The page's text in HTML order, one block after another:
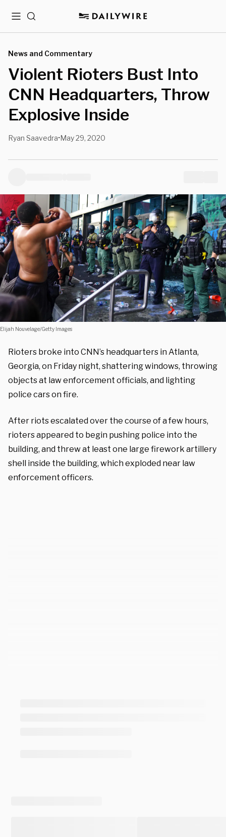
MenuSearch
News and Commentary
Violent Rioters Bust Into
CNN Headquarters, Throw
Explosive Inside
Ryan Saavedra•May 29, 2020
Elijah Nouvelage/Getty Images
Rioters broke into CNN’s headquarters in Atlanta,
Georgia, on Friday night, shattering windows, throwing
objects at law enforcement officials, and lighting
police cars on fire.
After riots escalated over the course of a few hours,
rioters appeared to begin pushing police into the
building, and threw at least one large firework artillery
shell inside the building, which exploded near law
enforcement officers.